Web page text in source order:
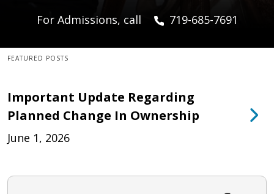
For Admissions, call 719-685-7691
FEATURED POSTS
Important Update Regarding
Planned Change In Ownership
June 1, 2026